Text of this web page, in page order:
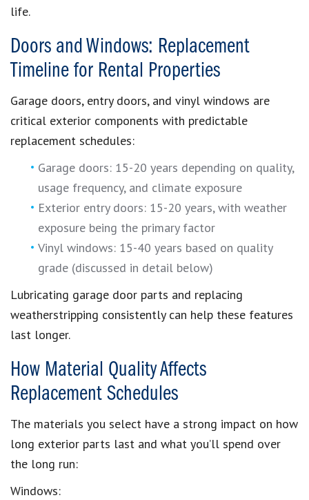
life.
Doors and Windows: Replacement
Timeline for Rental Properties
Garage doors, entry doors, and vinyl windows are
critical exterior components with predictable
replacement schedules:
Garage doors: 15-20 years depending on quality,
usage frequency, and climate exposure
Exterior entry doors: 15-20 years, with weather
exposure being the primary factor
Vinyl windows: 15-40 years based on quality
grade (discussed in detail below)
Lubricating garage door parts and replacing
weatherstripping consistently can help these features
last longer.
How Material Quality Affects
Replacement Schedules
The materials you select have a strong impact on how
long exterior parts last and what you’ll spend over
the long run:
Windows: